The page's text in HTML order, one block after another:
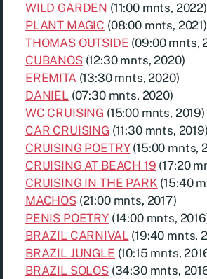
WILD GARDEN (11:00 mnts, 2022)
PLANT MAGIC (08:00 mnts, 2021)
THOMAS OUTSIDE (09:00 mnts,
CUBANOS(12:30 mnts, 2020)
EREMITA(13:30 mnts, 2020)
DANIEL (07:30 mnts, 2020)
WC CRUISING (15:00 mnts, 2019)
CAR CRUISING (11:30 mnts, 2019)
CRUISING POETRY(15:00 mnts,
CRUISING AT BEACH 19 (17:20
CRUISING IN THE PARK (15:40
MACHOS(21:00 mnts, 2017)
PENIS POETRY(14:00 mnts,
BRAZIL CARNIVAL (19:40 mnts,
BRAZIL JUNGLE (10:15 mnts,
BRAZIL SOLOS(34:30 mnts,